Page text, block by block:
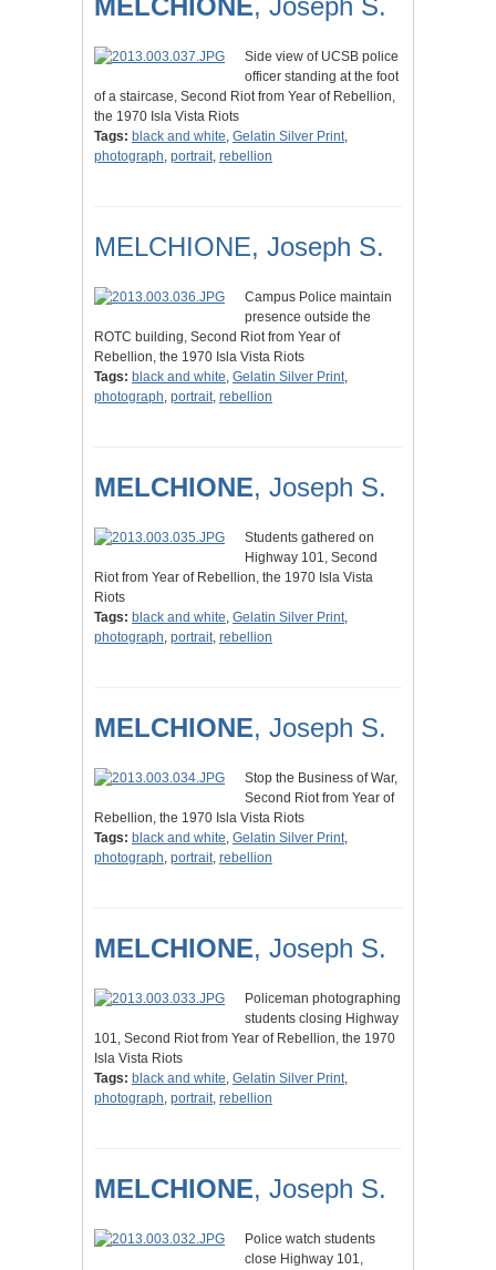
MELCHIONE, Joseph S.
Side view of UCSB police
officer standing at the foot
of a staircase, Second Riot from Year of Rebellion,
the 1970 Isla Vista Riots
Tags: black and white, Gelatin Silver Print,
photograph, portrait, rebellion
MELCHIONE, Joseph S.
Campus Police maintain
presence outside the
ROTC building, Second Riot from Year of
Rebellion, the 1970 Isla Vista Riots
Tags: black and white, Gelatin Silver Print,
photograph, portrait, rebellion
MELCHIONE, Joseph S.
Students gathered on
Highway 101, Second
Riot from Year of Rebellion, the 1970 Isla Vista
Riots
Tags: black and white, Gelatin Silver Print,
photograph, portrait, rebellion
MELCHIONE, Joseph S.
Stop the Business of War,
Second Riot from Year of
Rebellion, the 1970 Isla Vista Riots
Tags: black and white, Gelatin Silver Print,
photograph, portrait, rebellion
MELCHIONE, Joseph S.
Policeman photographing
students closing Highway
101, Second Riot from Year of Rebellion, the 1970
Isla Vista Riots
Tags: black and white, Gelatin Silver Print,
photograph, portrait, rebellion
MELCHIONE, Joseph S.
Police watch students
close Highway 101,